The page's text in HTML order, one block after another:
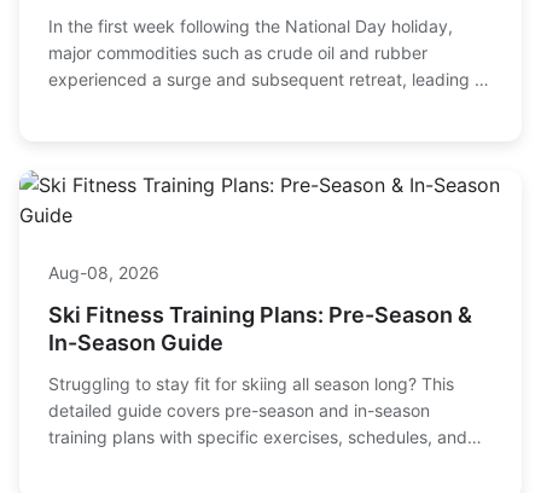
In the first week following the National Day holiday,
major commodities such as crude oil and rubber
experienced a surge and subsequent retreat, leading to
Aug-08, 2026
Ski Fitness Training Plans: Pre-Season &
In-Season Guide
Struggling to stay fit for skiing all season long? This
detailed guide covers pre-season and in-season
training plans with specific exercises, schedules, and